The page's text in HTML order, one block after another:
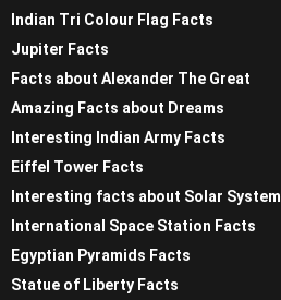
Indian Tri Colour Flag Facts
Jupiter Facts
Facts about Alexander The Great
Amazing Facts about Dreams
Interesting Indian Army Facts
Eiffel Tower Facts
Interesting facts about Solar System
International Space Station Facts
Egyptian Pyramids Facts
Statue of Liberty Facts